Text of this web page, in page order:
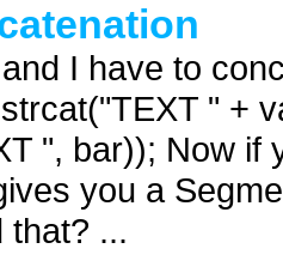
I have to
" +
", bar)); Now if
you a
that? ...